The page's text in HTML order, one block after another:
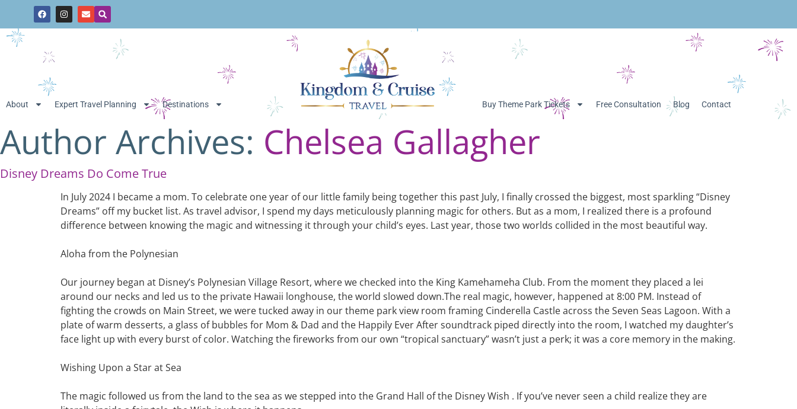
About Expert Travel Planning Destinations Buy Theme Park Tickets Free Consultation Blog Contact
Author Archives: Chelsea Gallagher
Disney Dreams Do Come True
In July 2024 I became a mom. To celebrate one year of our little family being together this past July, I finally crossed the biggest, most sparkling “Disney
Dreams” off my bucket list. As travel advisor, I spend my days meticulously planning magic for others. But as a mom, I realized there is a profound
difference between knowing the magic and witnessing it through your child’s eyes. Last year, those two worlds collided in the most beautiful way.
Aloha from the Polynesian
Our journey began at Disney’s Polynesian Village Resort, where we checked into the King Kamehameha Club. From the moment they placed a lei
around our necks and led us to the private Hawaii longhouse, the world slowed down.The real magic, however, happened at 8:00 PM. Instead of
fighting the crowds on Main Street, we were tucked away in our theme park view room framing Cinderella Castle across the Seven Seas Lagoon. With a
plate of warm desserts, a glass of bubbles for Mom & Dad and the Happily Ever After soundtrack piped directly into the room, I watched my daughter’s
face light up with every burst of color. Watching the fireworks from our own “tropical sanctuary” wasn’t just a perk; it was a core memory in the making.
Wishing Upon a Star at Sea
The magic followed us from the land to the sea as we stepped into the Grand Hall of the Disney Wish . If you’ve never seen a child realize they are